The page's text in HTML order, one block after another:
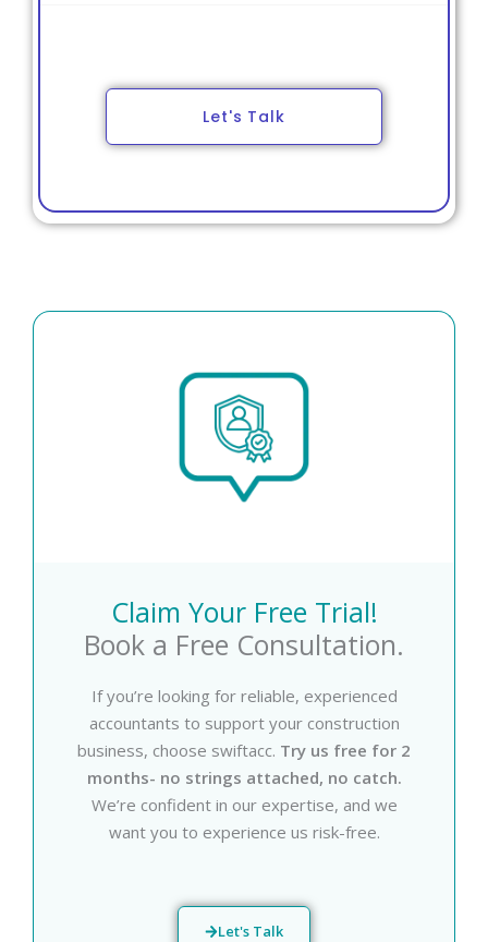
Let's Talk
Claim Your Free Trial!
Book a Free Consultation.
If you’re looking for reliable, experienced
accountants to support your construction
business, choose swiftacc. Try us free for 2
months- no strings attached, no catch.
We’re confident in our expertise, and we
want you to experience us risk-free.
Let's Talk